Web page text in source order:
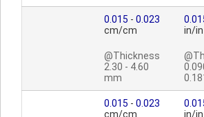
0.015 - 0.023
cm/cm
@Thickness
2.30 - 4.60
mm
in/in
0.015 - 0.023
cm/cm
in/in